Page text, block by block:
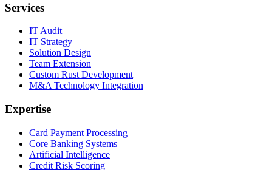
Services
IT Audit
IT Strategy
Solution Design
Team Extension
Custom Rust Development
M&A Technology Integration
Expertise
Card Payment Processing
Core Banking Systems
Artificial Intelligence
Credit Risk Scoring